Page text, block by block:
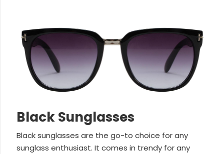
Black Sunglasses
Black sunglasses are the go-to choice for any
sunglass enthusiast. It comes in trendy for any